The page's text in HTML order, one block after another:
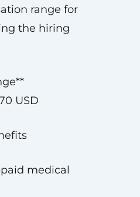
range for
the hiring
USD
medical